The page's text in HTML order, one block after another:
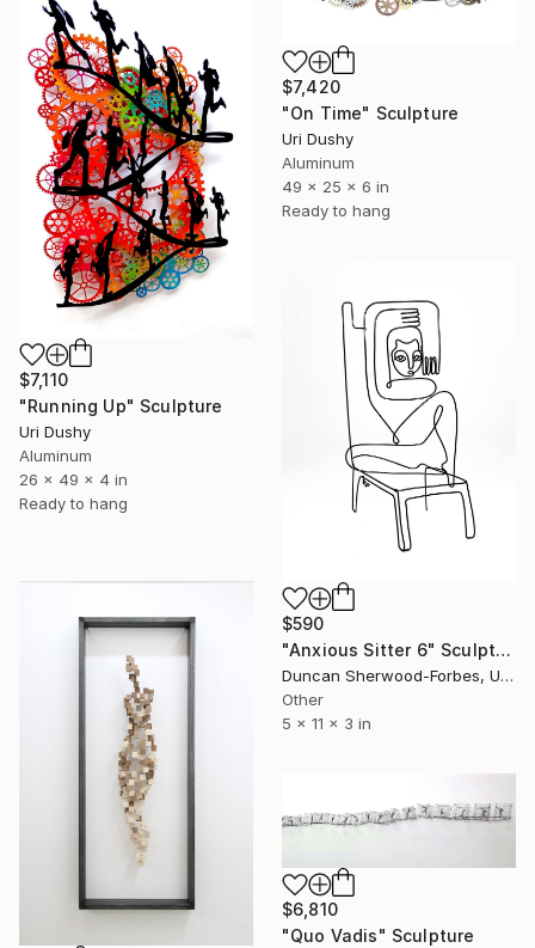
$7,420
"On Time" Sculpture
Uri Dushy
Aluminum
49 x 25 x 6 in
Ready to hang
$7,110
"Running Up" Sculpture
Uri Dushy
Aluminum
26 x 49 x 4 in
Ready to hang
$590
"Anxious Sitter 6" Sculpture
Duncan Sherwood-Forbes, United States
Other
5 x 11 x 3 in
$6,810
"Quo Vadis" Sculpture